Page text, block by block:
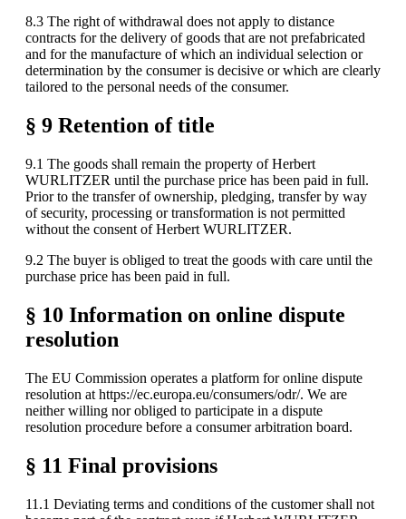
8.3 The right of withdrawal does not apply to distance
contracts for the delivery of goods that are not prefabricated
and for the manufacture of which an individual selection or
determination by the consumer is decisive or which are clearly
tailored to the personal needs of the consumer.
§ 9 Retention of title
9.1 The goods shall remain the property of Herbert
WURLITZER until the purchase price has been paid in full.
Prior to the transfer of ownership, pledging, transfer by way
of security, processing or transformation is not permitted
without the consent of Herbert WURLITZER.
9.2 The buyer is obliged to treat the goods with care until the
purchase price has been paid in full.
§ 10 Information on online dispute
resolution
The EU Commission operates a platform for online dispute
resolution at https://ec.europa.eu/consumers/odr/. We are
neither willing nor obliged to participate in a dispute
resolution procedure before a consumer arbitration board.
§ 11 Final provisions
11.1 Deviating terms and conditions of the customer shall not